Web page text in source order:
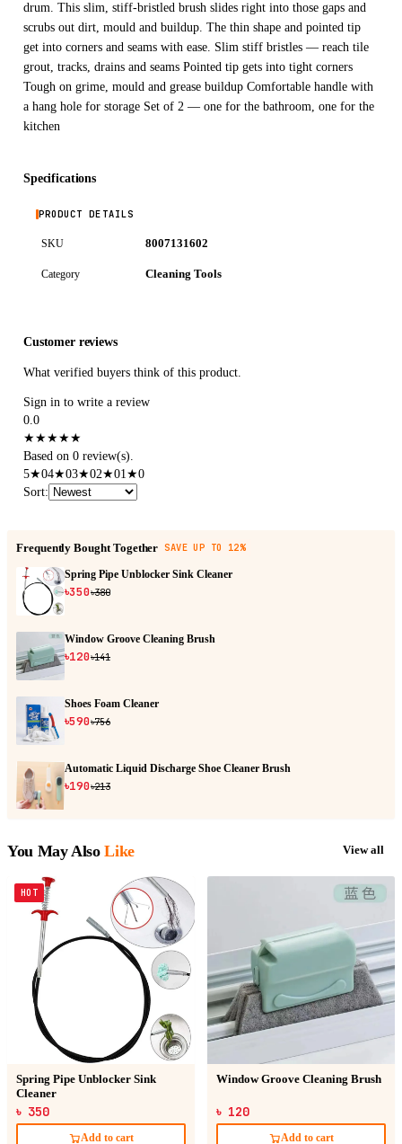
drum. This slim, stiff-bristled brush slides right into those gaps and
scrubs out dirt, mould and buildup. The thin shape and pointed tip
get into corners and seams with ease. Slim stiff bristles — reach tile
grout, tracks, drains and seams Pointed tip gets into tight corners
Tough on grime, mould and grease buildup Comfortable handle with
a hang hole for storage Set of 2 — one for the bathroom, one for the
kitchen
Specifications
PRODUCT DETAILS
SKU 8007131602
Category Cleaning Tools
Customer reviews
What verified buyers think of this product.
Sign in to write a review
0.0
★★★★★
Based on 0 review(s).
5★04★03★02★01★0
Sort:
Frequently Bought Together SAVE UP TO 12%
Spring Pipe Unblocker Sink Cleaner
৳350৳380
Window Groove Cleaning Brush
৳120৳141
Shoes Foam Cleaner
৳590৳756
Automatic Liquid Discharge Shoe Cleaner Brush
৳190৳213
You May Also Like View all
HOT
Spring Pipe Unblocker Sink
Cleaner
৳ 350
Add to cart
Window Groove Cleaning Brush
৳ 120
Add to cart